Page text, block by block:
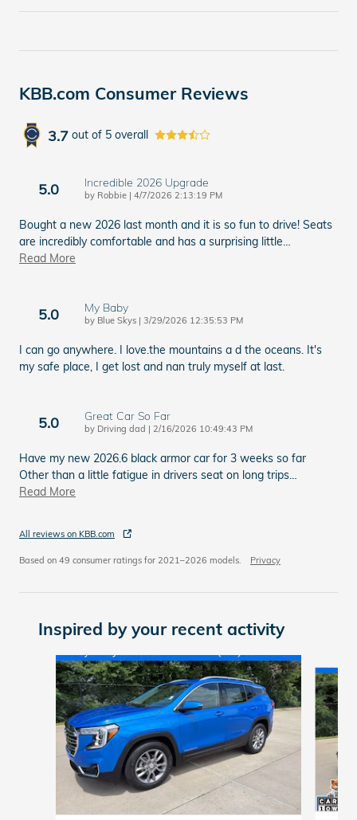
KBB.com Consumer Reviews
3.7 out of 5 overall
5.0 Incredible 2026 Upgrade
by Robbie | on
4/7/2026 2:13:19 PM
Bought a new 2026 last month and it is so fun to drive! Seats
are incredibly comfortable and has a surprising little
Read More
5.0 My Baby
by Blue Skys | on
3/29/2026 12:35:53 PM
I can go anywhere. I love.the mountains a d the oceans. It's
my safe place, I get lost and nan truly myself at last.
5.0 Great Car So Far
by Driving dad | on
2/16/2026 10:49:43 PM
Have my new 2026.6 black armor car for 3 weeks so far
Other than a little fatigue in drivers seat on long trips
Read More
All reviews on KBB.com
Based on 49 consumer ratings for 2021–2026 models. Privacy
Inspired by your recent activity
Slide 1 of 6